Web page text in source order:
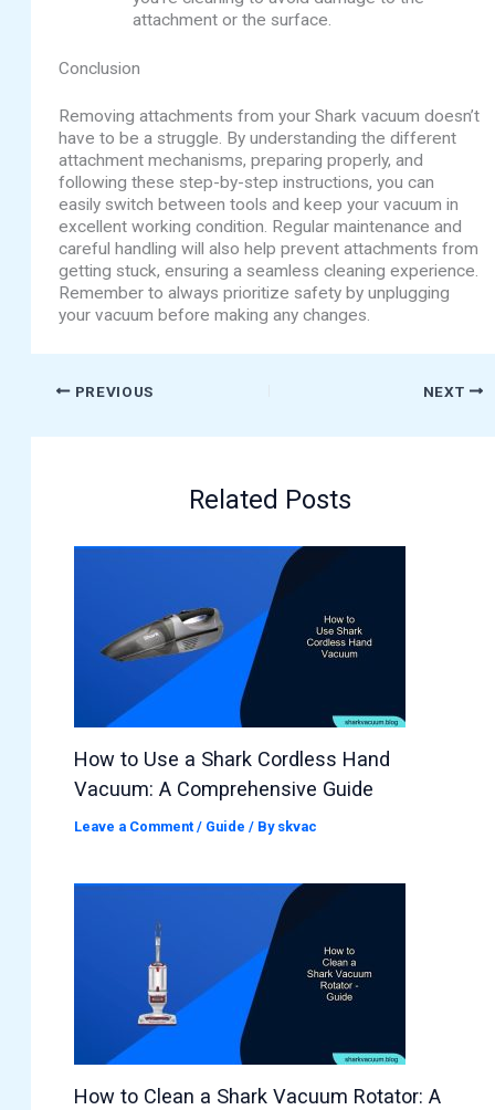
attachment or the surface.
Conclusion
Removing attachments from your Shark vacuum doesn’t
have to be a struggle. By understanding the different
attachment mechanisms, preparing properly, and
following these step-by-step instructions, you can
easily switch between tools and keep your vacuum in
excellent working condition. Regular maintenance and
careful handling will also help prevent attachments from
getting stuck, ensuring a seamless cleaning experience.
Remember to always prioritize safety by unplugging
your vacuum before making any changes.
PREVIOUS NEXT
Related Posts
How to Use a Shark Cordless Hand
Vacuum: A Comprehensive Guide
Leave a Comment / Guide / By skvac
How to Clean a Shark Vacuum Rotator: A